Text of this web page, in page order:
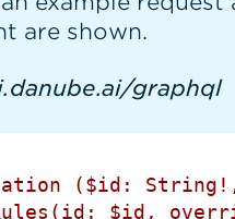
are shown.
graphql
($id:
$id,